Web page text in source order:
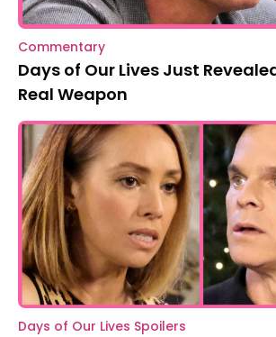
Commentary
Days of Our Lives Just
Real Weapon
Days of Our Lives Spoilers